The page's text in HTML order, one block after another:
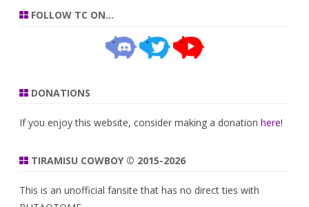
FOLLOW TC ON…
DONATIONS
If you enjoy this website, consider making a donation here!
TIRAMISU COWBOY © 2015-2026
This is an unofficial fansite that has no direct ties with